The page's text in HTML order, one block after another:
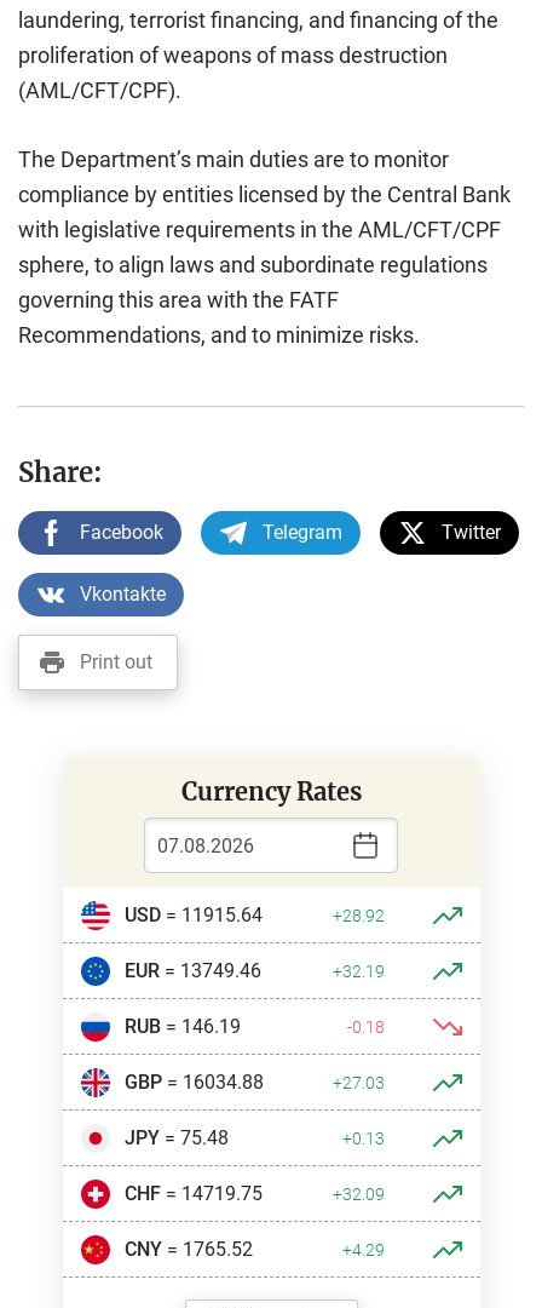
laundering, terrorist financing, and financing of the
proliferation of weapons of mass destruction
(AML/CFT/CPF).
The Department’s main duties are to monitor
compliance by entities licensed by the Central Bank
with legislative requirements in the AML/CFT/CPF
sphere, to align laws and subordinate regulations
governing this area with the FATF
Recommendations, and to minimize risks.
Share:
Facebook Telegram Twitter
Vkontakte
Print out
Currency Rates
USD= 11915.64 +28.92
EUR= 13749.46 +32.19
RUB= 146.19 -0.18
GBP= 16034.88 +27.03
JPY= 75.48 +0.13
CHF= 14719.75 +32.09
CNY= 1765.52 +4.29